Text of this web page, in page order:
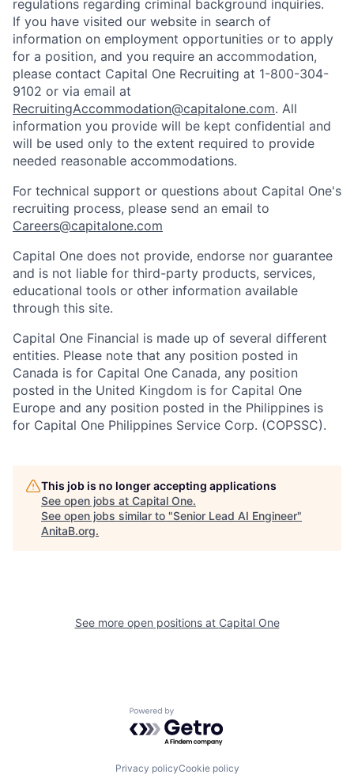
regulations regarding criminal background inquiries.
If you have visited our website in search of
information on employment opportunities or to apply
for a position, and you require an accommodation,
please contact Capital One Recruiting at 1-800-304-
9102 or via email at
RecruitingAccommodation@capitalone.com. All
information you provide will be kept confidential and
will be used only to the extent required to provide
needed reasonable accommodations.
For technical support or questions about Capital One's
recruiting process, please send an email to
Careers@capitalone.com
Capital One does not provide, endorse nor guarantee
and is not liable for third-party products, services,
educational tools or other information available
through this site.
Capital One Financial is made up of several different
entities. Please note that any position posted in
Canada is for Capital One Canada, any position
posted in the United Kingdom is for Capital One
Europe and any position posted in the Philippines is
for Capital One Philippines Service Corp. (COPSSC).
This job is no longer accepting applications
See open jobs at Capital One.
See open jobs similar to "Senior Lead AI Engineer"
AnitaB.org.
See more open positions at Capital One
Powered by Getro.com
Privacy policyCookie policy